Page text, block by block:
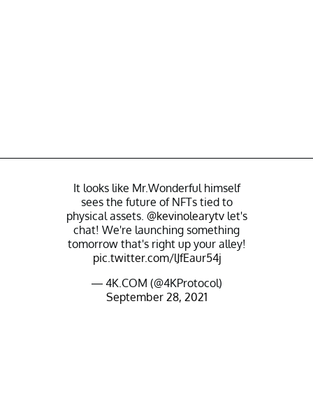
It looks like Mr.Wonderful himself
sees the future of NFTs tied to
physical assets. @kevinolearytvlet's
chat! We're launching something
tomorrow that's right up your alley!
pic.twitter.com/lJfEaur54j
— 4K.COM (@4KProtocol)
September 28, 2021